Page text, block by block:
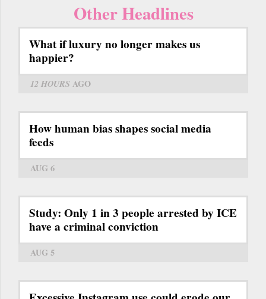
Other Headlines
What if luxury no longer makes us
happier?
12 HOURS AGO
How human bias shapes social media
feeds
AUG 6
Study: Only 1 in 3 people arrested by ICE
have a criminal conviction
AUG 5